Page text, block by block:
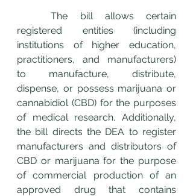
	The bill allows certain
registered entities (including
institutions of higher education,
practitioners, and manufacturers)
to manufacture, distribute,
dispense, or possess marijuana or
cannabidiol (CBD) for the purposes
of medical research. Additionally,
the bill directs the DEA to register
manufacturers and distributors of
CBD or marijuana for the purpose
of commercial production of an
approved drug that contains